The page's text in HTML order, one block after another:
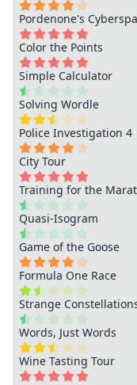
Pordenone's
Color the Points
Simple Calculator
Solving Wordle
Police Investigation 4
City Tour
Training for the
Quasi-Isogram
Game of the Goose
Formula One Race
Strange
Words, Just Words
Wine Tasting Tour